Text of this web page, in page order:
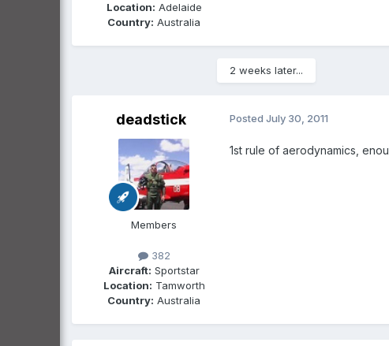
Location: Adelaide
Country: Australia
2 weeks later...
deadstick
Members
382
Aircraft: Sportstar
Location: Tamworth
Country: Australia
Posted July 30, 2011
1st rule of aerodynamics,